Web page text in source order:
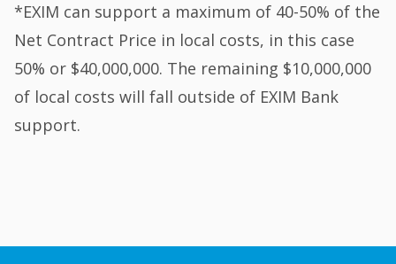
*EXIM can support a maximum of 40-50% of the
Net Contract Price in local costs, in this case
50% or $40,000,000. The remaining $10,000,000
of local costs will fall outside of EXIM Bank
support.